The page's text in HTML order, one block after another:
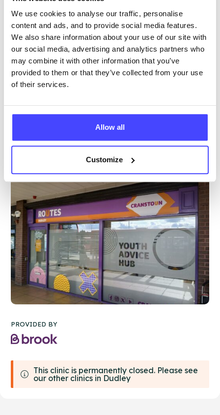
We use cookies to analyse our traffic, personalise
content and ads, and to provide social media features.
We also share information about your use of our site with
our social media, advertising and analytics partners who
may combine it with other information that you’ve
provided to them or that they’ve collected from your use
of their services.
Allow all
Customize
Age 24 and under
Temporarily closed
All hours
Services Offered
Special attributes
More info & how to access
PROVIDED BY
This clinic is permanently closed. Please see
our other clinics in Dudley